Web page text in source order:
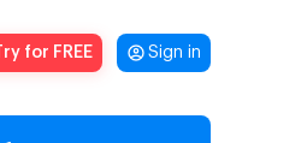
Try for FREE Sign in